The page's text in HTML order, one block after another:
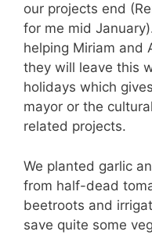
our projects end
for me mid
helping Miriam and
they will leave this
holidays which
mayor or the
related projects.
We planted garlic
from half-dead
beetroots and
save quite some